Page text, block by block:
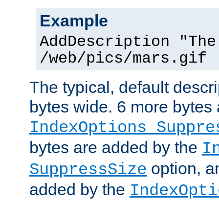
Example
AddDescription
/web/pics/mars.gif
The typical, default
bytes wide. 6 more
IndexOptions
bytes are added by the
SuppressSize option,
added by the